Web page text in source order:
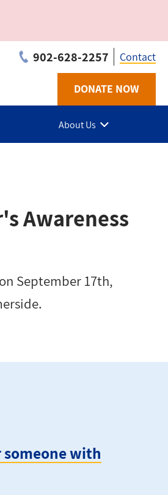
902-628-2257
PEI
Contact
DONATE NOW
About Us
Awareness
September 17th,
with